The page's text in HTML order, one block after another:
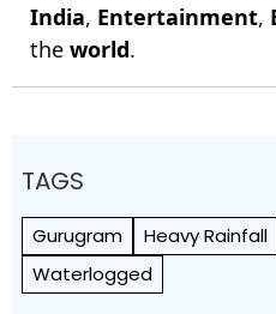
India, Entertainment,
the world.
TAGS
Gurugram Heavy Rainfall
Waterlogged